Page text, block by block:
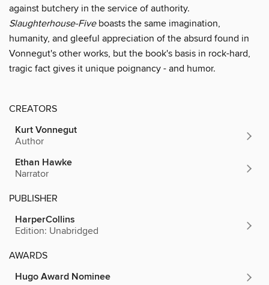
against butchery in the service of authority.
Slaughterhouse-Fiveboasts the same imagination,
humanity, and gleeful appreciation of the absurd found in
Vonnegut's other works, but the book's basis in rock-hard,
tragic fact gives it unique poignancy - and humor.
CREATORS
Kurt Vonnegut
Author
Ethan Hawke
Narrator
PUBLISHER
HarperCollins
Edition: Unabridged
AWARDS
Hugo Award Nominee